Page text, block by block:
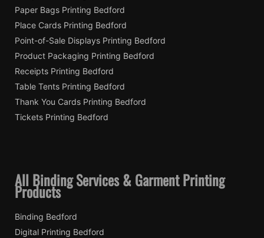
Paper Bags Printing Bedford
Place Cards Printing Bedford
Point-of-Sale Displays Printing Bedford
Product Packaging Printing Bedford
Receipts Printing Bedford
Table Tents Printing Bedford
Thank You Cards Printing Bedford
Tickets Printing Bedford
All Binding Services & Garment Printing
Products
Binding Bedford
Digital Printing Bedford